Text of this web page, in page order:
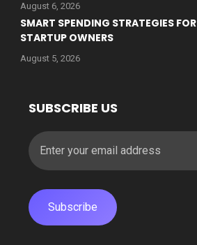
August 6, 2026
SMART SPENDING STRATEGIES FOR
STARTUP OWNERS
August 5, 2026
SUBSCRIBE US